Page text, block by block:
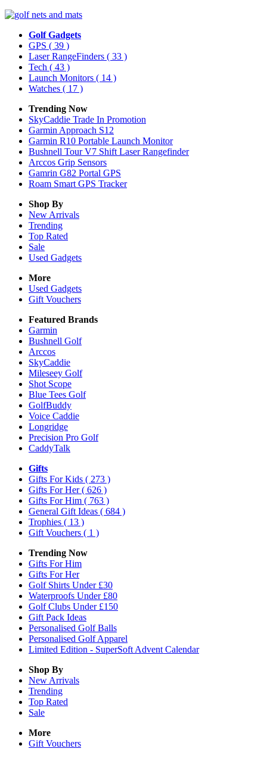
Golf Gadgets
GPS ( 39 )
Laser RangeFinders ( 33 )
Tech ( 43 )
Launch Monitors ( 14 )
Watches ( 17 )
Trending Now
SkyCaddie Trade In Promotion
Garmin Approach S12
Garmin R10 Portable Launch Monitor
Bushnell Tour V7 Shift Laser Rangefinder
Arccos Grip Sensors
Gamrin G82 Portal GPS
Roam Smart GPS Tracker
Shop By
New Arrivals
Trending
Top Rated
Sale
Used Gadgets
More
Used Gadgets
Gift Vouchers
Featured Brands
Garmin
Bushnell Golf
Arccos
SkyCaddie
Mileseey Golf
Shot Scope
Blue Tees Golf
GolfBuddy
Voice Caddie
Longridge
Precision Pro Golf
CaddyTalk
Gifts
Gifts For Kids ( 273 )
Gifts For Her( 626 )
Gifts For Him ( 763 )
General Gift Ideas ( 684 )
Trophies ( 13 )
Gift Vouchers ( 1 )
Trending Now
Gifts For Him
Gifts For Her
Golf Shirts Under £30
Waterproofs Under £80
Golf Clubs Under £150
Gift Pack Ideas
Personalised Golf Balls
Personalised Golf Apparel
Limited Edition - SuperSoft Advent Calendar
Shop By
New Arrivals
Trending
Top Rated
Sale
More
Gift Vouchers